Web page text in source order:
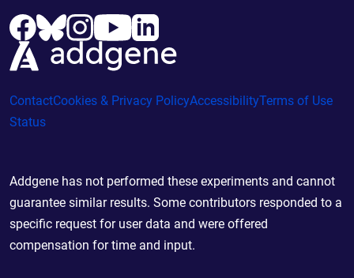
ContactCookies & Privacy PolicyAccessibilityTerms of Use
Status
Addgene has not performed these experiments and cannot
guarantee similar results. Some contributors responded to a
specific request for user data and were offered
compensation for time and input.